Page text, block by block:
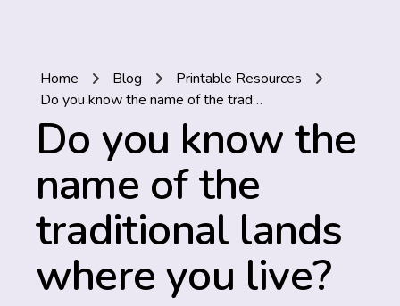
Home Blog
Printable Resources
Do you know the name of the traditional lands where you live?
Do you know the
name of the
traditional lands
where you live?